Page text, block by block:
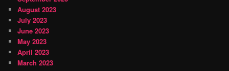
August 2023
July 2023
June 2023
May 2023
April 2023
March 2023